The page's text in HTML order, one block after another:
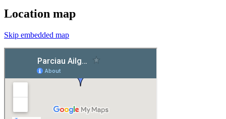
Location map
Skip embedded map